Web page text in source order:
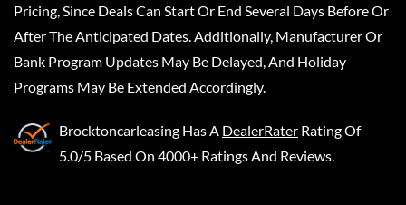
Pricing, Since Deals Can Start Or End Several Days Before Or
After The Anticipated Dates. Additionally, Manufacturer Or
Bank Program Updates May Be Delayed, And Holiday
Programs May Be Extended Accordingly.
Brocktoncarleasing Has A DealerRater Rating Of
5.0/5 Based On 4000+ Ratings And Reviews.